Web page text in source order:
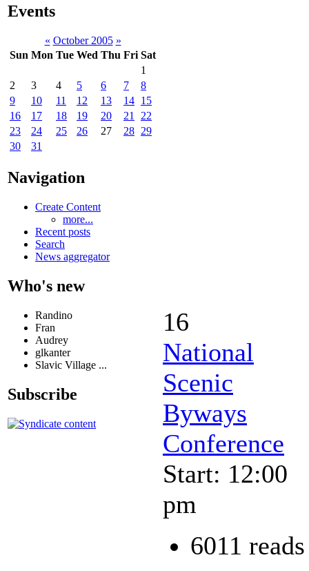
Events
« October 2005 »
Sun Mon Tue Wed Thu Fri Sat
1
2
3 4 5 6 7
8
9
10 11 12 13 14 15
16
17 18 19 20 21
22
23
24 25 26 27 28 29
30
31
Navigation
Create Content
more...
Recent posts
Search
News aggregator
Who's new
Randino
Fran
Audrey
glkanter
Slavic Village ...
Subscribe
16
National
Scenic
Byways
Conference
Start: 12:00
pm
6011 reads